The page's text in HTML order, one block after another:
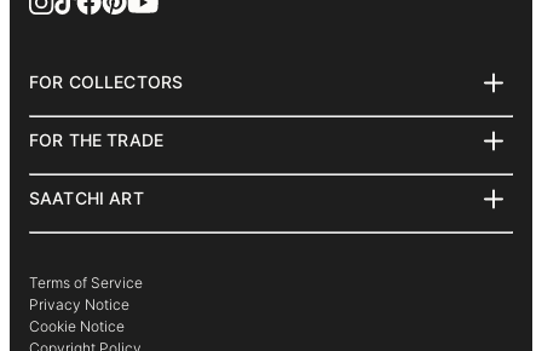
FOR COLLECTORS
Help Center
Commissions
Curated Collections
How to Buy Art
FOR THE TRADE
Trade Program
Commercial
Multi Family & Residential
Contact Art Consultant
SAATCHI ART
The Other Art Fair
Sell on Saatchi Art
Affiliate Program
Careers
Terms of Service
Privacy Notice
Cookie Notice